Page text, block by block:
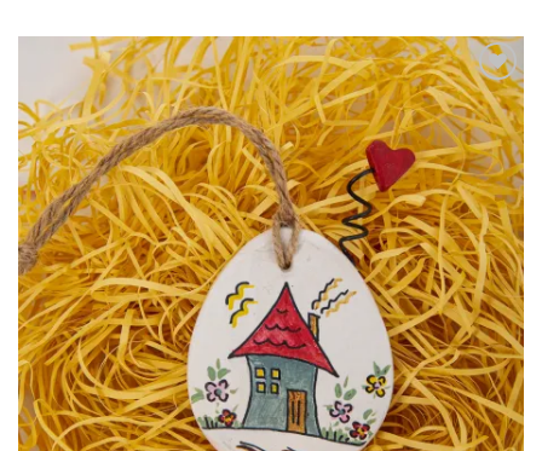
Add to
wishlist